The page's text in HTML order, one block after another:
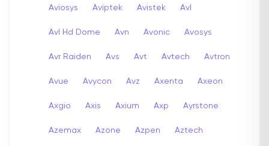
Aviosys Aviptek Avistek Avl
Avl Hd Dome Avn Avonic Avosys
Avr Raiden Avs Avt Avtech Avtron
Avue Avycon Avz Axenta Axeon
Axgio Axis Axium Axp Ayrstone
Azemax Azone Azpen Aztech